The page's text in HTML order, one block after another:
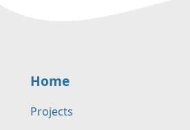
Home
Projects